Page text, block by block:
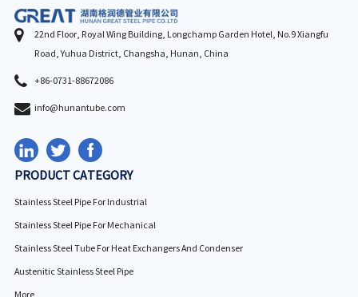
22nd Floor, Royal Wing Building, Longchamp Garden Hotel, No.9 Xiangfu
Road, Yuhua District, Changsha, Hunan, China
+86-0731-88672086
info@hunantube.com
PRODUCT CATEGORY
Stainless Steel Pipe For Industrial
Stainless Steel Pipe For Mechanical
Stainless Steel Tube For Heat Exchangers And Condenser
Austenitic Stainless Steel Pipe